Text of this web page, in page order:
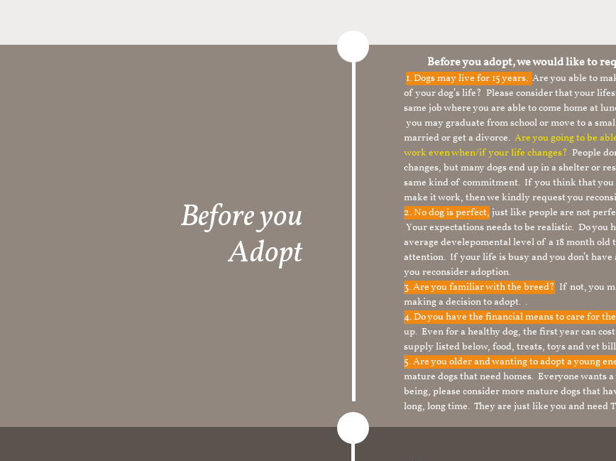
Before you
Adopt​
Before you adopt, we would like to
1.Dogs may live for 15 years. Are you able to
of your dog’s life? Please consider that your
same job where you are able to come home at
you may graduate from school or move to a
married or get a divorce. Are you going to be
work even when/if your life changes? People
changes, but many dogs end up in a shelter or
same kind of commitment. If you think that you
make it work, then we kindly request you
2. No dog is perfect, just like people are not
Your expectations needs to be realistic. Do you
average develepomental level of a 18 month old
attention. If your life is busy and you don’t
you reconsider adoption.
3. Are you familiar with the breed? If not, you
making a decision to adopt. .
4. Do you have the financial means to care for
up. Even for a healthy dog, the first year can
supply listed below, food, treats, toys and vet
5. Are you older and wanting to adopt a young
mature dogs that need homes. Everyone wants
being, please consider more mature dogs that
long, long time. They are just like you and need